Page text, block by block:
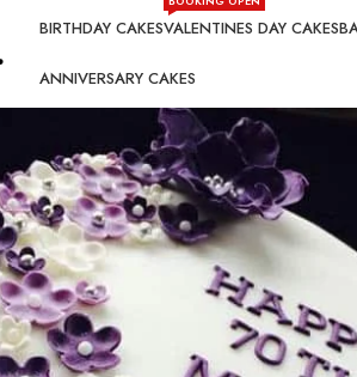
BIRTHDAY CAKESVALENTINES DAY CAKES
ANNIVERSARY CAKES